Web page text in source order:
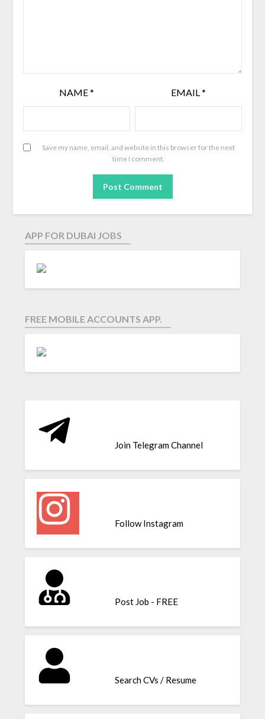
NAME* EMAIL*
Save my name, email, and website in this browser for the next
time I comment.
APP FOR DUBAI JOBS
FREE MOBILE ACCOUNTS APP.
Join Telegram Channel
Follow Instagram
Post Job - FREE
Search CVs / Resume